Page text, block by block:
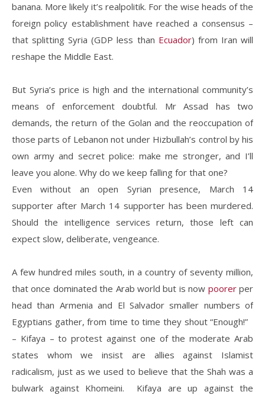
banana. More likely it’s realpolitik. For the wise heads of the
foreign policy establishment have reached a consensus –
that splitting Syria (GDP less than Ecuador) from Iran will
reshape the Middle East.
But Syria’s price is high and the international community’s
means of enforcement doubtful. Mr Assad has two
demands, the return of the Golan and the reoccupation of
those parts of Lebanon not under Hizbullah’s control by his
own army and secret police: make me stronger, and I’ll
leave you alone. Why do we keep falling for that one?
Even without an open Syrian presence, March 14
supporter after March 14 supporter has been murdered.
Should the intelligence services return, those left can
expect slow, deliberate, vengeance.
A few hundred miles south, in a country of seventy million,
that once dominated the Arab world but is now poorerper
head than Armenia and El Salvador smaller numbers of
Egyptians gather, from time to time they shout “Enough!”
– Kifaya – to protest against one of the moderate Arab
states whom we insist are allies against Islamist
radicalism, just as we used to believe that the Shah was a
bulwark against Khomeini. Kifaya are up against the